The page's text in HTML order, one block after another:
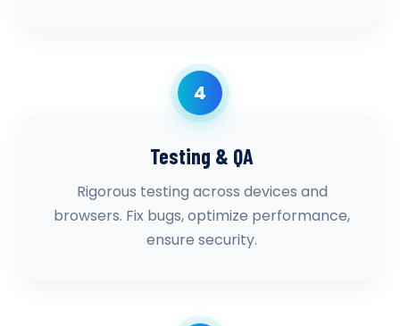
4
Testing & QA
Rigorous testing across devices and
browsers. Fix bugs, optimize performance,
ensure security.